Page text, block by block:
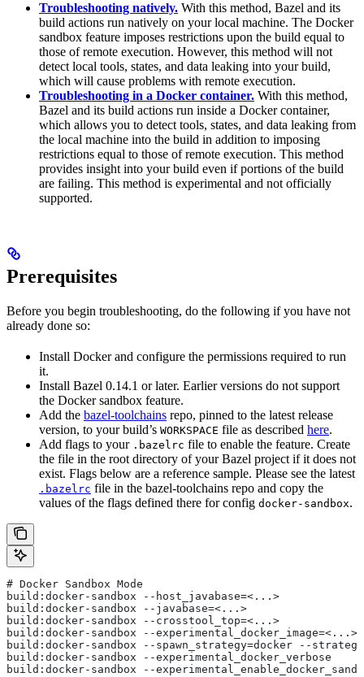
Troubleshooting natively. With this method, Bazel and its
build actions run natively on your local machine. The Docker
sandbox feature imposes restrictions upon the build equal to
those of remote execution. However, this method will not
detect local tools, states, and data leaking into your build,
which will cause problems with remote execution.
Troubleshooting in a Docker container. With this method,
Bazel and its build actions run inside a Docker container,
which allows you to detect tools, states, and data leaking from
the local machine into the build in addition to imposing
restrictions equal to those of remote execution. This method
provides insight into your build even if portions of the build
are failing. This method is experimental and not officially
supported.
Prerequisites
Before you begin troubleshooting, do the following if you have not
already done so:
Install Docker and configure the permissions required to run
it.
Install Bazel 0.14.1 or later. Earlier versions do not support
the Docker sandbox feature.
Add the bazel-toolchains repo, pinned to the latest release
version, to your build’s WORKSPACE file as described here.
Add flags to your .bazelrc file to enable the feature. Create
the file in the root directory of your Bazel project if it does not
exist. Flags below are a reference sample. Please see the latest
.bazelrc file in the bazel-toolchains repo and copy the
values of the flags defined there for config docker-sandbox.
# Docker Sandbox Mode
build:docker-sandbox --host_javabase=<...>
build:docker-sandbox --javabase=<...>
build:docker-sandbox --crosstool_top=<...>
build:docker-sandbox --experimental_docker_image=<...>
build:docker-sandbox --spawn_strategy=docker --
build:docker-sandbox --experimental_docker_verbose
build:docker-sandbox --